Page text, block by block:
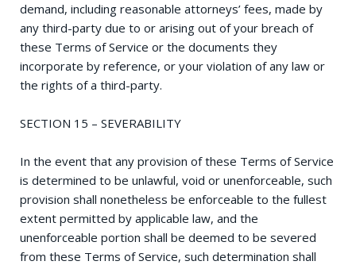
demand, including reasonable attorneys’ fees, made by
any third-party due to or arising out of your breach of
these Terms of Service or the documents they
incorporate by reference, or your violation of any law or
the rights of a third-party.
SECTION 15 – SEVERABILITY
In the event that any provision of these Terms of Service
is determined to be unlawful, void or unenforceable, such
provision shall nonetheless be enforceable to the fullest
extent permitted by applicable law, and the
unenforceable portion shall be deemed to be severed
from these Terms of Service, such determination shall